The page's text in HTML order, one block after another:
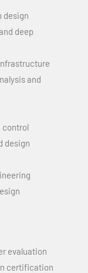
design
deep
and
control
design
evaluation
certification